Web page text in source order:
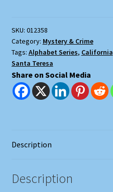
SKU: 012358
Category: Mystery & Crime
Tags: Alphabet Series, California
Santa Teresa
Share on Social Media
Description
Description